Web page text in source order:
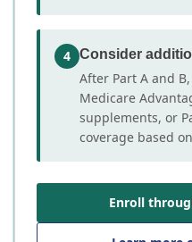
4 Consider
After Part A and
Medicare
supplements, or
coverage based
Enroll